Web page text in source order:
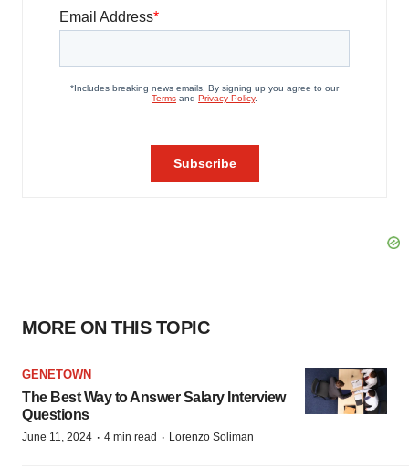
MORE ON THIS TOPIC
GENETOWN
The Best Way to Answer Salary Interview
Questions
June 11, 2024 · 4 min read · Lorenzo Soliman